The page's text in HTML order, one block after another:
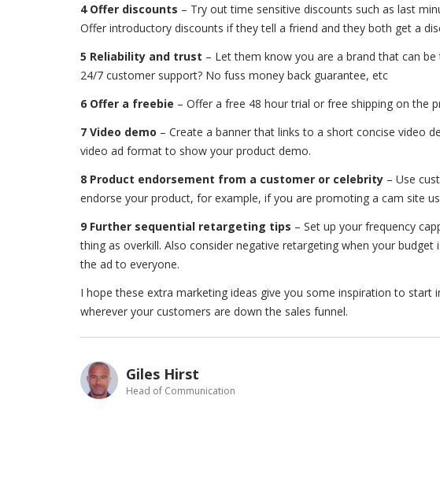
4 Offer discounts – Try out time sensitive discounts such as last
Offer introductory discounts if they tell a friend and they both get a
5 Reliability and trust – Let them know you are a brand that can
24/7 customer support? No fuss money back guarantee, etc
6 Offer a freebie – Offer a free 48 hour trial or free shipping on the
7 Video demo – Create a banner that links to a short concise video
video ad format to show your product demo.
8 Product endorsement from a customer or celebrity – Use
endorse your product, for example, if you are promoting a cam site
9 Further sequential retargeting tips – Set up your frequency
thing as overkill. Also consider negative retargeting when your
the ad to everyone.
I hope these extra marketing ideas give you some inspiration to start
wherever your customers are down the sales funnel.
Giles Hirst
Head of Communication